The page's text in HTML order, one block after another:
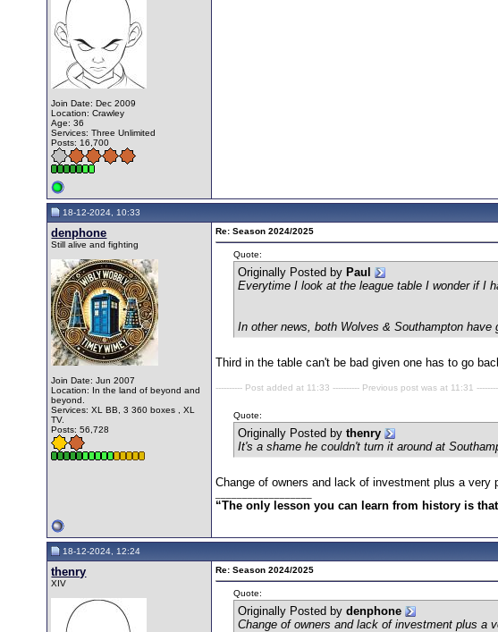
Join Date: Dec 2009
Location: Crawley
Age: 36
Services: Three Unlimited
Posts: 16,700
18-12-2024, 10:33
denphone
Still alive and fighting
Join Date: Jun 2007
Location: In the land of beyond and
beyond.
Services: XL BB, 3 360 boxes , XL
TV.
Posts: 56,728
Re: Season 2024/2025
Quote:
Originally Posted by Paul
Everytime I look at the league table I wonder if I
In other news, both Wolves & Southampton have
Third in the table can't be bad given one has to go
---------- Post added at 11:33 ---------- Previous post was at 11:31
Quote:
Originally Posted bythenry
It's a shame he couldn't turn it around at
Change of owners and lack of investment plus a very
“The only lesson you can learn from history is
18-12-2024, 12:24
thenry
XIV
Re: Season 2024/2025
Quote:
Originally Posted bydenphone
Change of owners and lack of investment plus a